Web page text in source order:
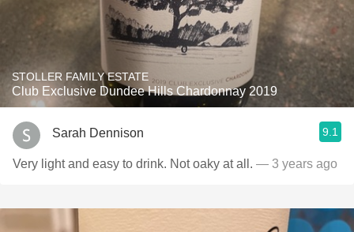
STOLLER FAMILY ESTATE
Club Exclusive Dundee Hills Chardonnay 2019
Sarah Dennison 9.1
Very light and easy to drink. Not oaky at all. — 3 years ago